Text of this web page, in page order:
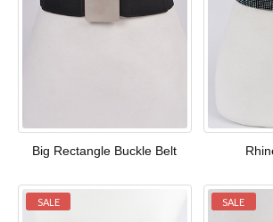
Big Rectangle Buckle Belt
SALE SALE